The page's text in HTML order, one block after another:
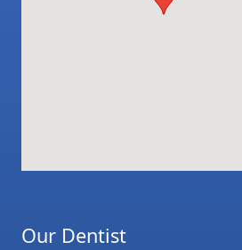
Our Dentist